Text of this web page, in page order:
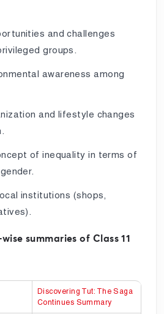
and challenges
groups.
awareness among
and lifestyle changes
of inequality in terms of
institutions (shops,
summaries of Class 11
Discovering Tut: The Saga
Continues Summary